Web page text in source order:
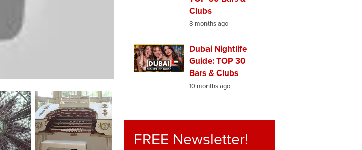
Clubs
8 months ago
Dubai Nightlife
Guide: TOP 30
Bars & Clubs
10 months ago
FREE Newsletter!